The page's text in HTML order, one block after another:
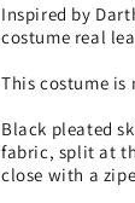
costume
real
custom
to
your
size!
Inspired by
costume real
This costume is
Black pleated
fabric, split at
close with a